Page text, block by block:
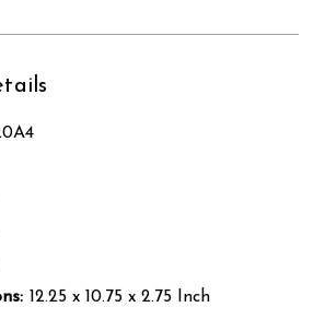
12.25 x 10.75 x 2.75 Inch